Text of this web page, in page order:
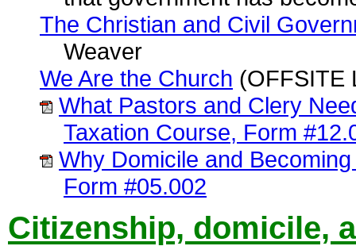
The Christian and Civil
Weaver
We Are the Church (OFFSITE
What Pastors and Clery
Taxation Course, Form
Why Domicile and
Form #05.002
Citizenship, domicile,